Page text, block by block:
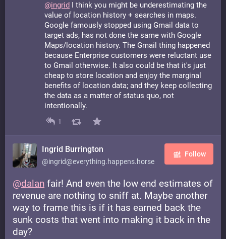
@ingrid
I think you might be underestimating the
value of location history + searches in maps.
Google famously stopped using Gmail data to
target ads, has not done the same with Google
Maps/location history. The Gmail thing happened
because Enterprise customers were reluctant use
to Gmail otherwise. It also could be that it's just
cheap to store location and enjoy the marginal
benefits of location data; and they keep collecting
the data as a matter of status quo, not
intentionally.
1
Ingrid Burrington
@ingrid@everything.happens.horse
Follow
@dalan fair! And even the low end estimates of
revenue are nothing to sniff at. Maybe another
way to frame this is if it has earned back the
sunk costs that went into making it back in the
day?